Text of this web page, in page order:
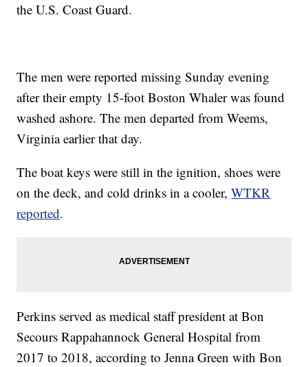
the U.S. Coast Guard.
The men were reported missing Sunday evening
after their empty 15-foot Boston Whaler was found
washed ashore. The men departed from Weems,
Virginia earlier that day.
The boat keys were still in the ignition, shoes were
on the deck, and cold drinks in a cooler,WTKR
reported.
Perkins served as medical staff president at Bon
Secours Rappahannock General Hospital from
2017 to 2018, according to Jenna Green with Bon